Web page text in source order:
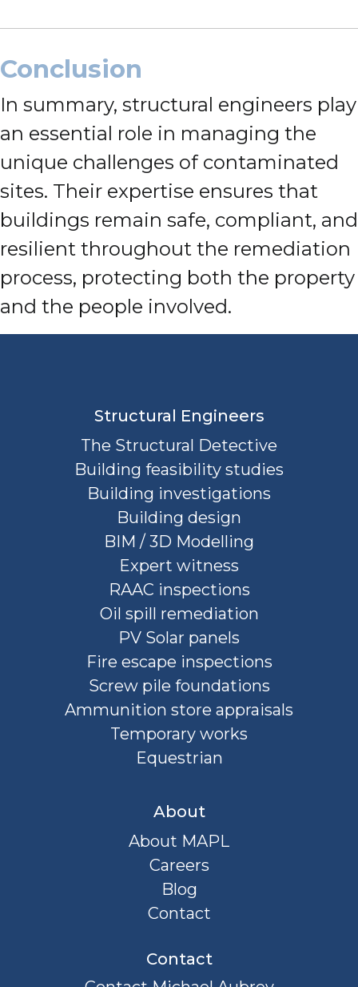
Conclusion
In summary, structural engineers play
an essential role in managing the
unique challenges of contaminated
sites. Their expertise ensures that
buildings remain safe, compliant, and
resilient throughout the remediation
process, protecting both the property
and the people involved.
Structural Engineers
The Structural Detective
Building feasibility studies
Building investigations
Building design
BIM / 3D Modelling
Expert witness
RAAC inspections
Oil spill remediation
PV Solar panels
Fire escape inspections
Screw pile foundations
Ammunition store appraisals
Temporary works
Equestrian
About
About MAPL
Careers
Blog
Contact
Contact